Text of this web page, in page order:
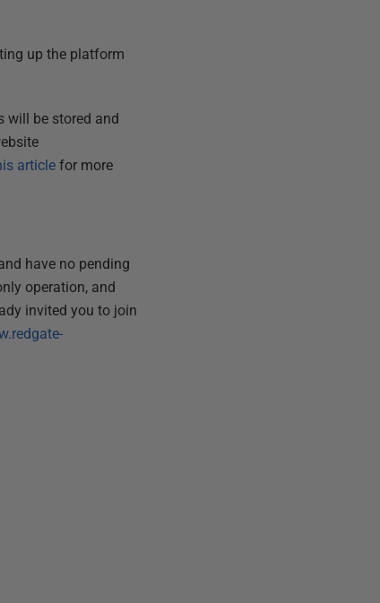
up the platform
will be stored and
article for more
have no pending
operation, and
invited you to join